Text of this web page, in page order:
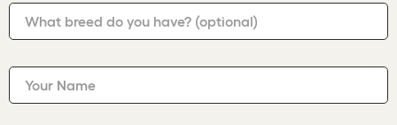
What breed do you have? (optional)
Your Name